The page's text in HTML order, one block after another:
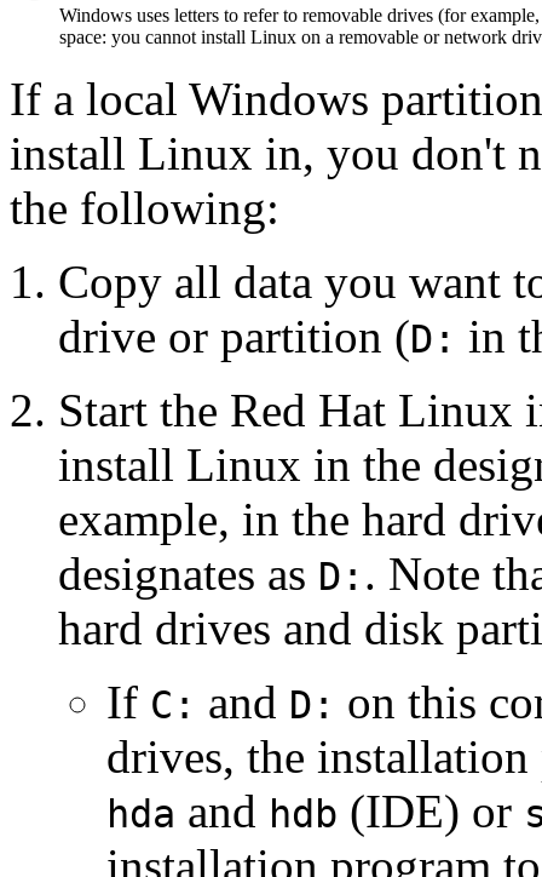
Windows uses letters to refer to removable drives (for
space: you cannot install Linux on a removable or network
If a local Windows
install Linux in, you don't
the following:
Copy all data you want
drive or partition (D: in
Start the Red Hat Linux
install Linux in the
example, in the hard
designates as D: . Note
hard drives and disk
If C: and D: on this
drives, the
hda and hdb (IDE) or
installation program